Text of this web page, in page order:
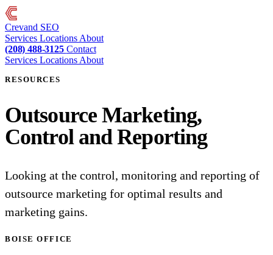
Crevand SEO
Services Locations About
(208) 488-3125 Contact
Services Locations About
RESOURCES
Outsource Marketing,
Control and Reporting
Looking at the control, monitoring and reporting of
outsource marketing for optimal results and
marketing gains.
BOISE OFFICE